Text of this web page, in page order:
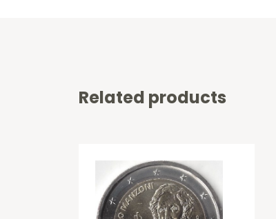
Related products